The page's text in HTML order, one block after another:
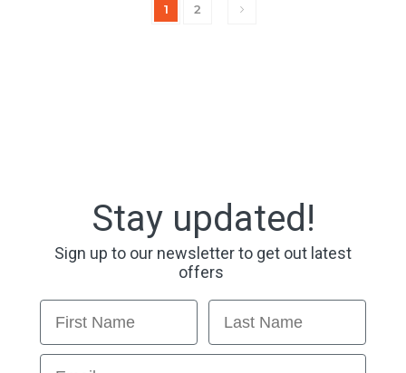
1 2
Stay updated!
Sign up to our newsletter to get out latest
offers
First Name Last Name
Email